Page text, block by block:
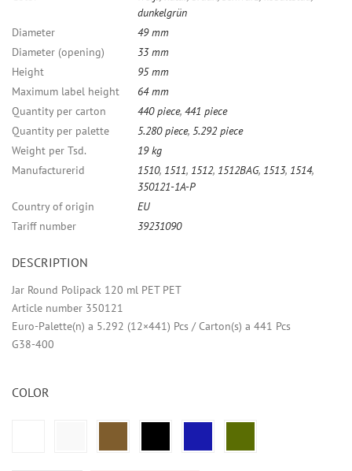
dunkelgrün
Diameter
49 mm
Diameter (opening)
33 mm
Height
95 mm
Maximum label height
64 mm
Quantity per carton
440 piece, 441 piece
Quantity per palette
5.280 piece, 5.292 piece
Weight per Tsd.
19 kg
Manufacturerid
1510, 1511, 1512, 1512BAG, 1513, 1514,
350121-1A-P
Country of origin
EU
Tariff number
39231090
DESCRIPTION
Jar Round Polipack 120 ml PET PET
Article number 350121
Euro-Palette(n) a 5.292 (12×441) Pcs / Carton(s) a 441 Pcs
G38-400
COLOR